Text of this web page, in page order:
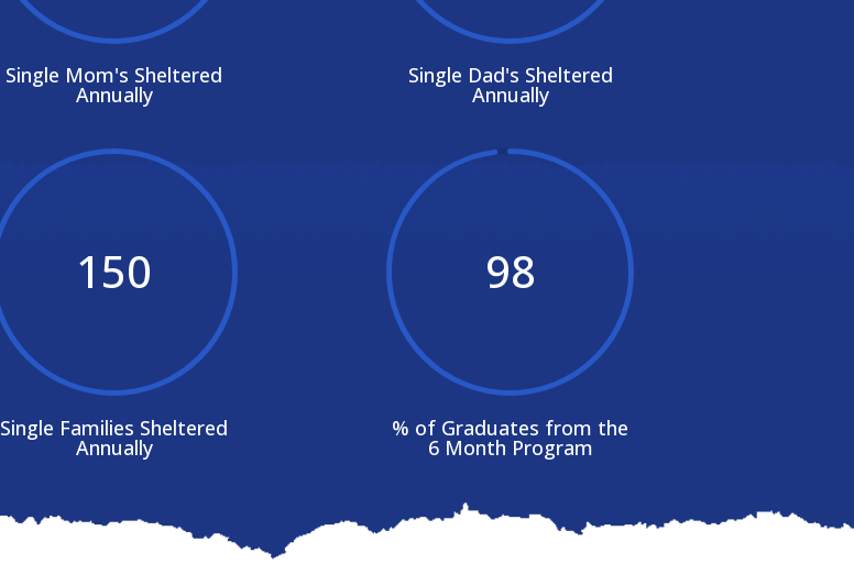
Single Mom's Sheltered
Annually
150
Single Families Sheltered
Annually
Single Dad's Sheltered
Annually
98
% of Graduates from the
6 Month Program